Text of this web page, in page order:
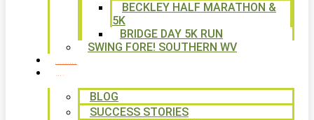
BECKLEY HALF MARATHON &
5K
BRIDGE DAY 5K RUN
SWING FORE! SOUTHERN WV
BLOG
SUCCESS STORIES